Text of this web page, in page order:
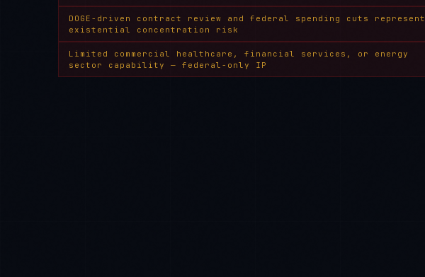
DOGE-driven contract review and federal spending cuts represent
existential concentration risk
Limited commercial healthcare, financial services, or energy
sector capability — federal-only IP